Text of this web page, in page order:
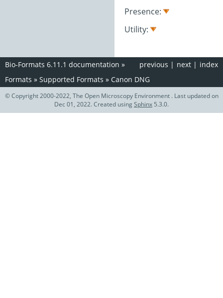
Presence:
Utility:
index
next |
previous |
Bio-Formats 6.11.1 documentation »
Formats » Supported Formats » Canon DNG
© Copyright 2000-2022, The Open Microscopy Environment . Last updated on
Dec 01, 2022. Created usingSphinx 5.3.0.